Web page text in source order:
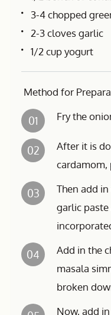
3-4 chopped
2-3 cloves garlic
1/2 cup yogurt
Method for
01 Fry the
02
After it is
cardamom,
03
Then add
garlic
04
Add in the
masala
broken
Now, add